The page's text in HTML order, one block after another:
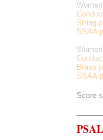
String
SSAA
Brass
SSAA
Score